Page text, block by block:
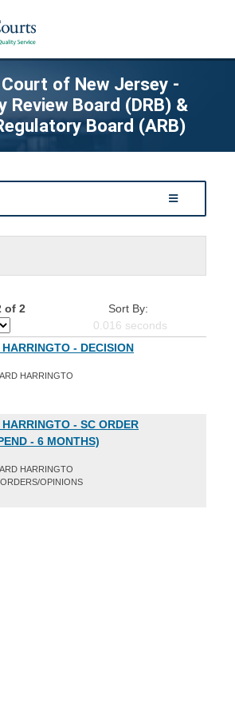
of New Jersey -
Review Board (DRB) &
Board (ARB)
of 2
Sort By:
0.016 seconds
- DECISION
HARRINGTO
- SC ORDER
- 6 MONTHS)
HARRINGTO
OPINIONS